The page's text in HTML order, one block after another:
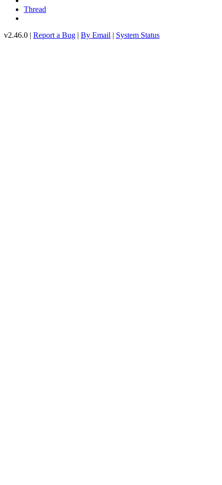
Thread
v2.46.0 | Report a Bug | By Email | System Status